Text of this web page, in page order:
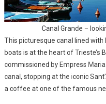
Canal Grande –
This picturesque canal lined
boats is at the heart of Trieste’s
commissioned by Empress
canal, stopping at the iconic
a coffee at one of the famous